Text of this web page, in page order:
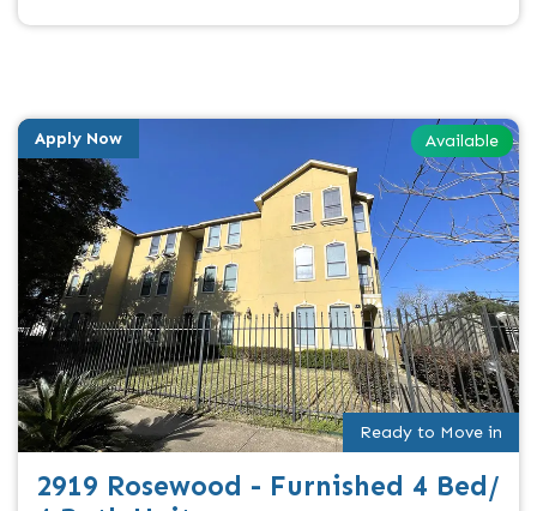
Available
Apply Now
Ready to Move in
2919 Rosewood - Furnished 4 Bed/